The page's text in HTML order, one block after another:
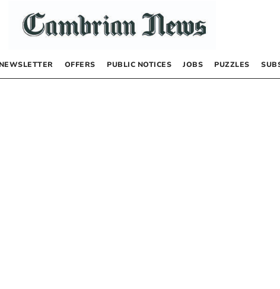
NEWSLETTER OFFERS PUBLIC NOTICES JOBS PUZZLES